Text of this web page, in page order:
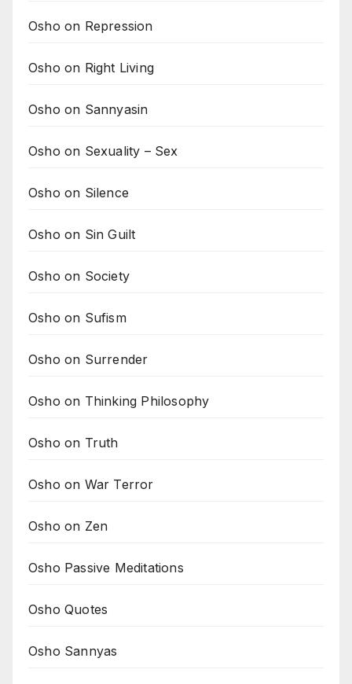
Osho on Repression
Osho on Right Living
Osho on Sannyasin
Osho on Sexuality – Sex
Osho on Silence
Osho on Sin Guilt
Osho on Society
Osho on Sufism
Osho on Surrender
Osho on Thinking Philosophy
Osho on Truth
Osho on War Terror
Osho on Zen
Osho Passive Meditations
Osho Quotes
Osho Sannyas